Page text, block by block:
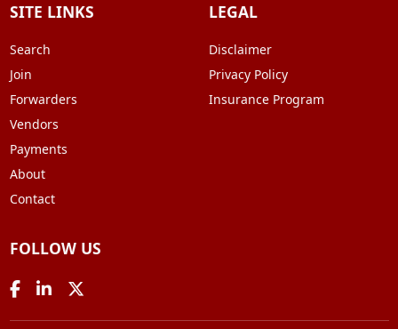
SITE LINKS
Search
Join
Forwarders
Vendors
Payments
About
Contact
LEGAL
Disclaimer
Privacy Policy
Insurance Program
FOLLOW US